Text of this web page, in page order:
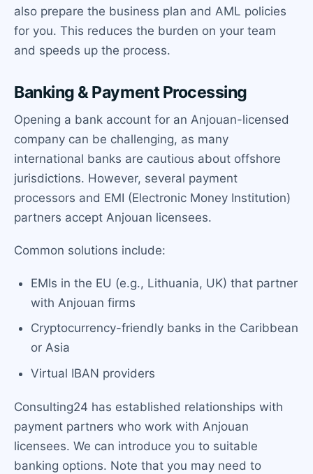
also prepare the business plan and AML policies
for you. This reduces the burden on your team
and speeds up the process.
Banking & Payment Processing
Opening a bank account for an Anjouan-licensed
company can be challenging, as many
international banks are cautious about offshore
jurisdictions. However, several payment
processors and EMI (Electronic Money Institution)
partners accept Anjouan licensees.
Common solutions include:
EMIs in the EU (e.g., Lithuania, UK) that partner
with Anjouan firms
Cryptocurrency-friendly banks in the Caribbean
or Asia
Virtual IBAN providers
Consulting24 has established relationships with
payment partners who work with Anjouan
licensees. We can introduce you to suitable
banking options. Note that you may need to